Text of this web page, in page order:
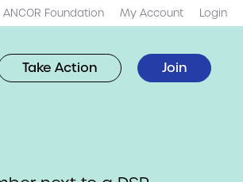
ANCOR Foundation My Account Login
Take Action Join